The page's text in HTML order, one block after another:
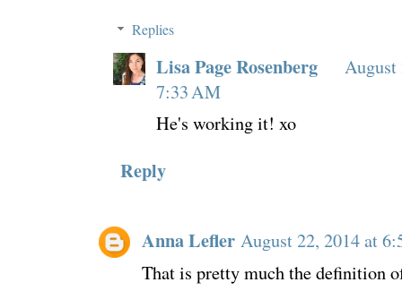
Replies
Lisa Page Rosenberg
August
7:33 AM
He's working it! xo
Reply
Anna Lefler August 22, 2014 at
That is pretty much the definition